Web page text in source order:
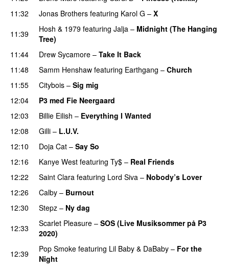
11:32
Jonas Brothers featuring Karol G – X
11:39
Hosh & 1979 featuring Jalja – Midnight (The Hanging
Tree)
11:44
Drew Sycamore – Take It Back
11:48
Samm Henshaw featuring Earthgang – Church
11:55 Citybois – Sig mig
12:04
P3 med Fie Neergaard
12:03
Billie Eilish – Everything I Wanted
12:08
Gilli – L.U.V.
12:10
Doja Cat – Say So
12:16
Kanye West featuring Ty$ – Real Friends
12:22
Saint Clara featuring Lord Siva – Nobody’s Lover
12:26
Calby – Burnout
12:30
Stepz – Ny dag
12:33
Scarlet Pleasure – SOS (Live Musiksommer på P3
2020)
12:39 Pop Smoke featuring Lil Baby & DaBaby – For the
Night